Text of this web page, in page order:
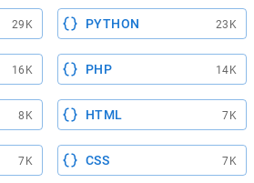
29K PYTHON 23K
16K PHP 14K
8K HTML 7K
7K CSS 7K